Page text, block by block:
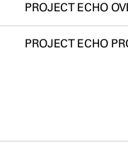
PROJECT ECHO
PROJECT ECHO